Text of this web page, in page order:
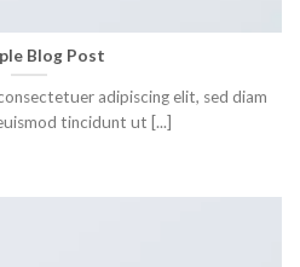
Blog Post
adipiscing elit, sed diam
tincidunt ut [...]